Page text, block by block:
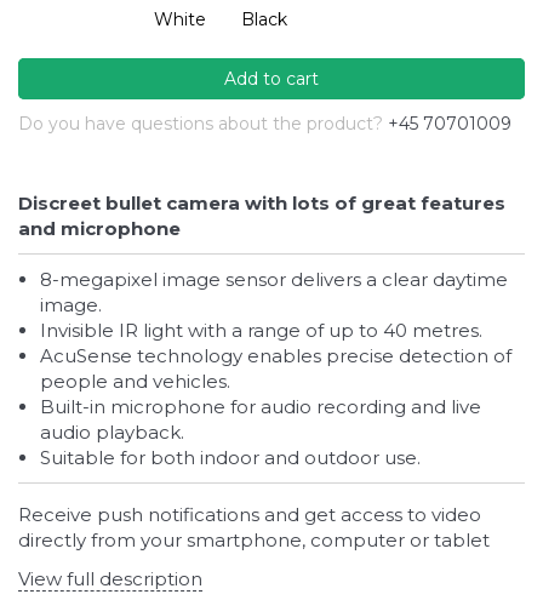
White Black
Add to cart
Do you have questions about the product? +45 70701009
Discreet bullet camera with lots of great features
and microphone
8-megapixel image sensor delivers a clear daytime
image.
Invisible IR light with a range of up to 40 metres.
AcuSense technology enables precise detection of
people and vehicles.
Built-in microphone for audio recording and live
audio playback.
Suitable for both indoor and outdoor use.
Receive push notifications and get access to video
directly from your smartphone, computer or tablet
View full description